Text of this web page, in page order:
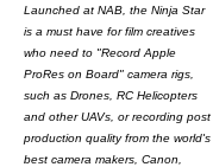
Launched at NAB, the Ninja Star
is a must have for film creatives
who need to "Record Apple
ProRes on Board" camera rigs,
such as Drones, RC Helicopters
and other UAVs, or recording post
production quality from the world's
best camera makers, Canon,